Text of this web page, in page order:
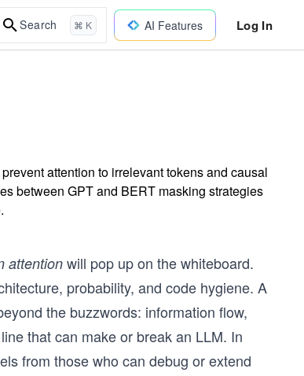
Search ⌘ K AI Features Log In
attention to irrelevant tokens and causal
between GPT and BERT masking strategies
attention will pop up on the whiteboard.
probability, and code hygiene. A
the buzzwords: information flow,
that can make or break an LLM. In
from those who can debug or extend